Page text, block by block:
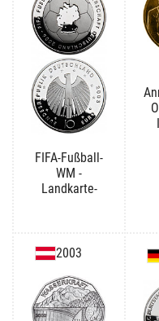
FIFA-Fußball-
WM -
Landkarte-
2003